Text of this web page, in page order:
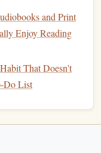
more during
favoritegenres.
early, it's a great
The
is managing a
and Print
Enjoy Reading
That Doesn't
Do List